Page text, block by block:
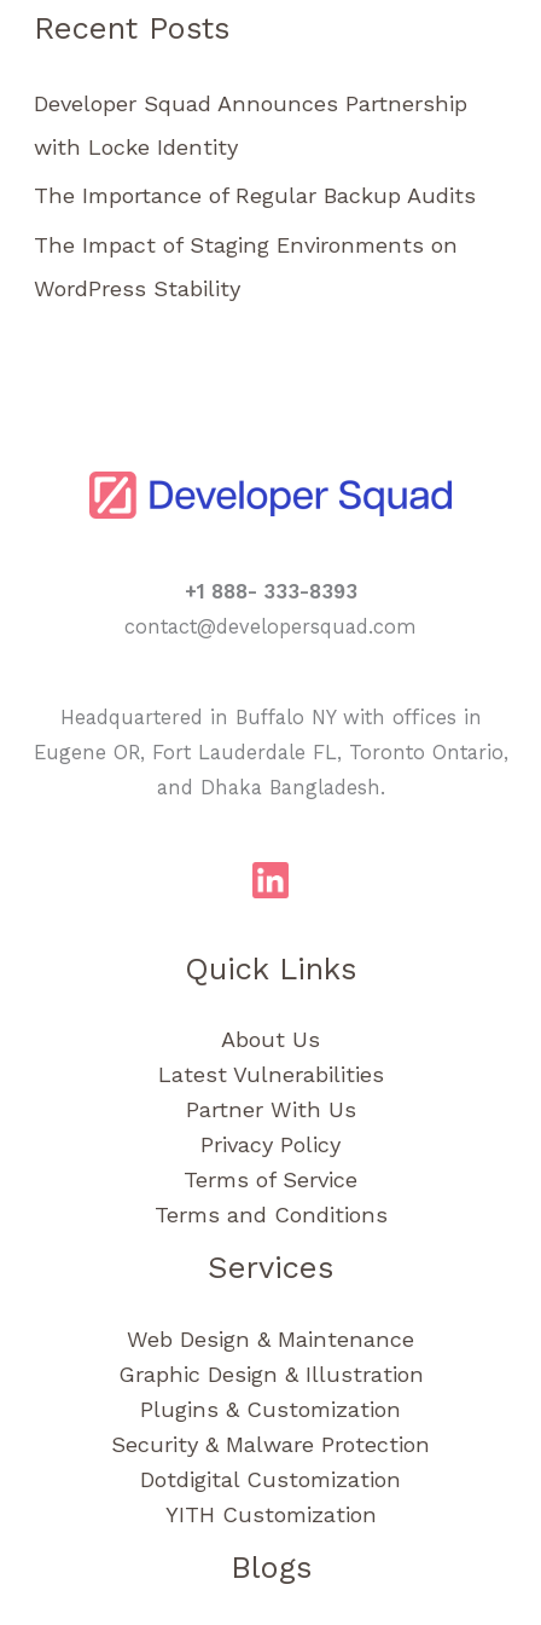
oRecent Posts
Developer Squad Announces Partnership
with Locke Identity
The Importance of Regular Backup Audits
The Impact of Staging Environments on
WordPress Stability
+1 888- 333-8393
contact@developersquad.com
Headquartered in Buffalo NY with offices in
Eugene OR, Fort Lauderdale FL, Toronto Ontario,
and Dhaka Bangladesh.
Quick Links
About Us
Latest Vulnerabilities
Partner With Us
Privacy Policy
Terms of Service
Terms and Conditions
Services
Web Design & Maintenance
Graphic Design & Illustration
Plugins & Customization
Security & Malware Protection
Dotdigital Customization
YITH Customization
Blogs